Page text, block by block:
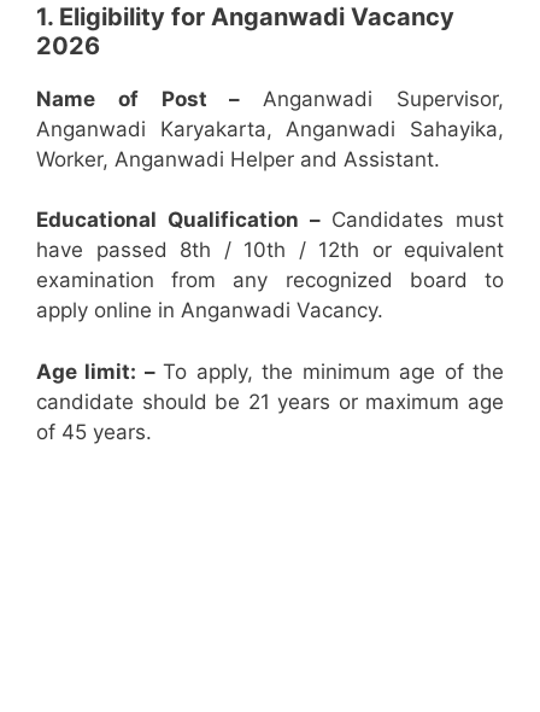
1. Eligibility for Anganwadi Vacancy
2026
Name of Post – Anganwadi Supervisor,
Anganwadi Karyakarta, Anganwadi Sahayika,
Worker, Anganwadi Helper and Assistant.
Educational Qualification –Candidates must
have passed 8th / 10th / 12th or equivalent
examination from any recognized board to
apply online in Anganwadi Vacancy.
Age limit: –To apply, the minimum age of the
candidate should be 21 years or maximum age
of 45 years.